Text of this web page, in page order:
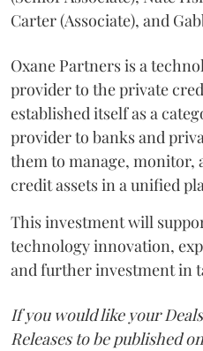
Carter (Associate), and
Oxane Partners is a
provider to the private
established itself as a
provider to banks and
them to manage, monitor,
credit assets in a unified
This investment will
technology innovation,
and further investment in
If you would like your
Releases to be published on